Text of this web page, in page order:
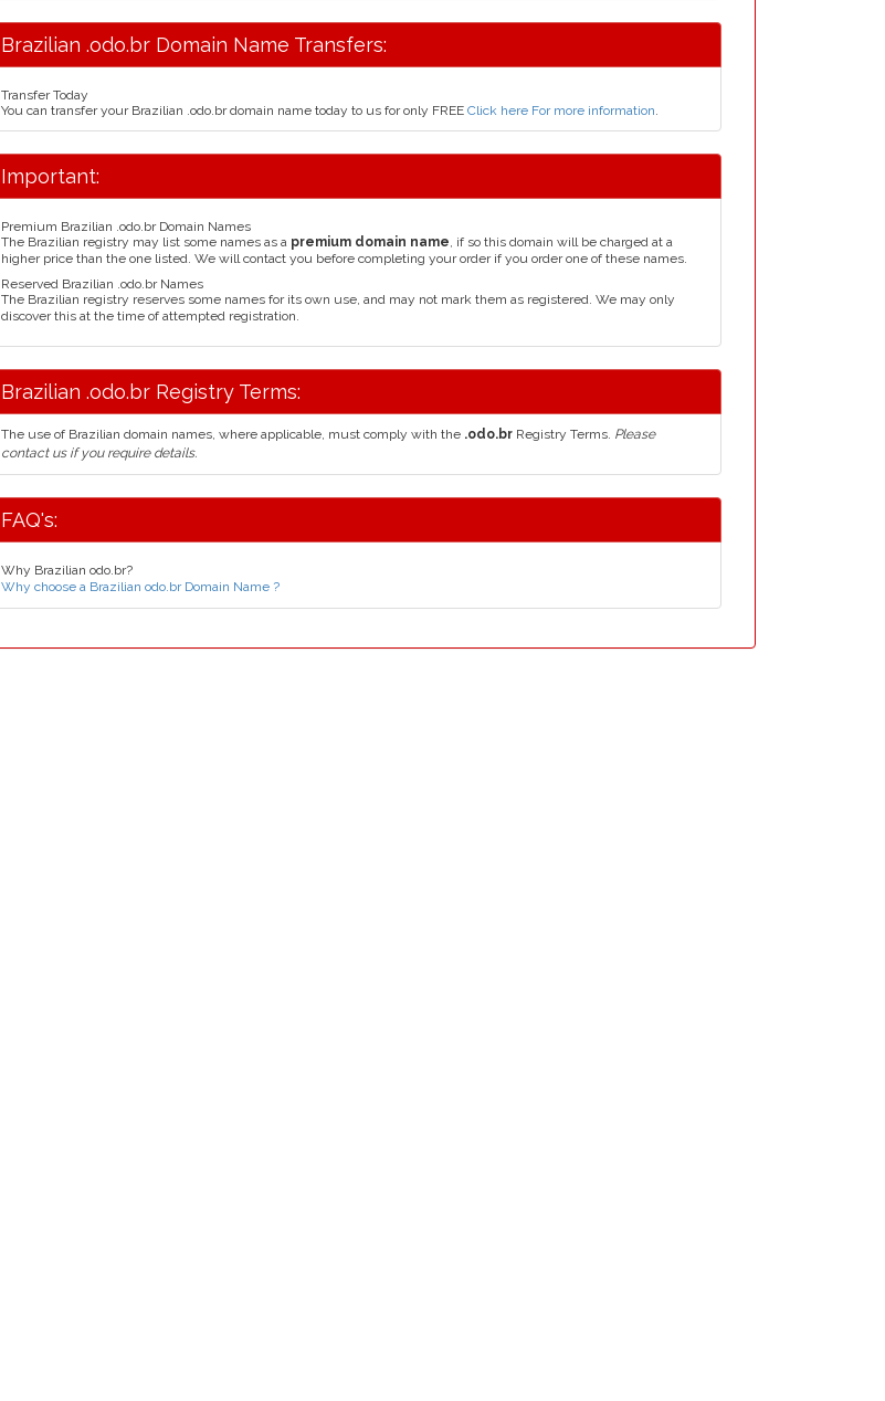
Brazilian .odo.br Domain Name Transfers:
Transfer Today
You can transfer your Brazilian .odo.br domain name today to us for only FREE Click here For more information.
Important:
Premium Brazilian .odo.br Domain Names
The Brazilian registry may list some names as a premium domain name, if so this domain will be charged at a
higher price than the one listed. We will contact you before completing your order if you order one of these names.
Reserved Brazilian .odo.br Names
The Brazilian registry reserves some names for its own use, and may not mark them as registered. We may only
discover this at the time of attempted registration.
Brazilian .odo.br Registry Terms:
The use of Brazilian domain names, where applicable, must comply with the .odo.br Registry Terms. Please
contact us if you require details.
FAQ's:
Why Brazilian odo.br?
Why choose a Brazilian odo.br Domain Name ?